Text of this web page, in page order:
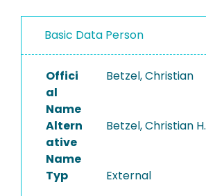
PROJECTS
Basic Data Person
Offici
al
Name
Betzel, Christian
Altern
ative
Name
Betzel, Christian H.
Typ External